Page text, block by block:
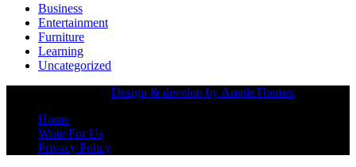
Business
Entertainment
Furniture
Learning
Uncategorized
Design & develop by AmpleThemes
Home
Write For Us
Privacy Policy